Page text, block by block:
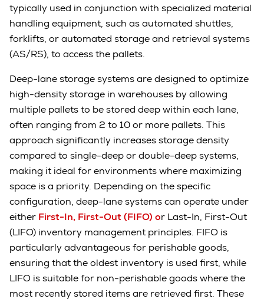
typically used in conjunction with specialized material
handling equipment, such as automated shuttles,
forklifts, or automated storage and retrieval systems
(AS/RS), to access the pallets.
Deep-lane storage systems are designed to optimize
high-density storage in warehouses by allowing
multiple pallets to be stored deep within each lane,
often ranging from 2 to 10 or more pallets. This
approach significantly increases storage density
compared to single-deep or double-deep systems,
making it ideal for environments where maximizing
space is a priority. Depending on the specific
configuration, deep-lane systems can operate under
either First-In, First-Out (FIFO) or Last-In, First-Out
(LIFO) inventory management principles. FIFO is
particularly advantageous for perishable goods,
ensuring that the oldest inventory is used first, while
LIFO is suitable for non-perishable goods where the
most recently stored items are retrieved first. These